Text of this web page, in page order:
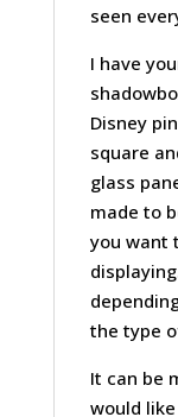
seen
I have
Disney
square
glass
made to
you want
the type
It can be
would